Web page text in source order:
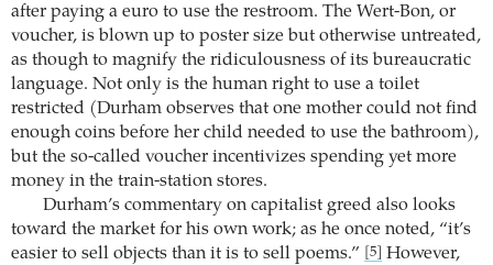
after paying a euro to use the restroom. The Wert-Bon, or
voucher, is blown up to poster size but otherwise untreated,
as though to magnify the ridiculousness of its bureaucratic
language. Not only is the human right to use a toilet
restricted (Durham observes that one mother could not find
enough coins before her child needed to use the bathroom),
but the so-called voucher incentivizes spending yet more
money in the train-station stores.
Durham’s commentary on capitalist greed also looks
toward the market for his own work; as he once noted, “it’s
easier to sell objects than it is to sell poems.”
[5]
However,